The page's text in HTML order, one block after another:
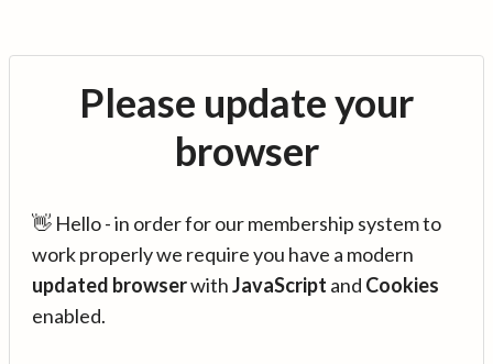
Please update your
browser
👋 Hello - in order for our membership system to
work properly we require you have a modern
updated browserwithJavaScript and Cookies
enabled.